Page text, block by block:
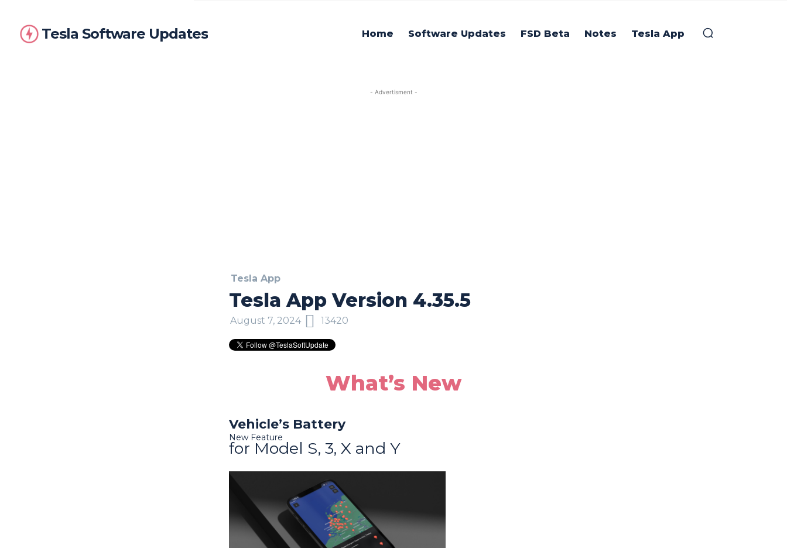
Tesla Software Updates Home Software Updates FSD Beta Notes Tesla App
- Advertisment -
Tesla App
Tesla App Version 4.35.5
August 7, 2024 13420
What’s New
Vehicle’s Battery
New Feature
for Model S, 3, X and Y